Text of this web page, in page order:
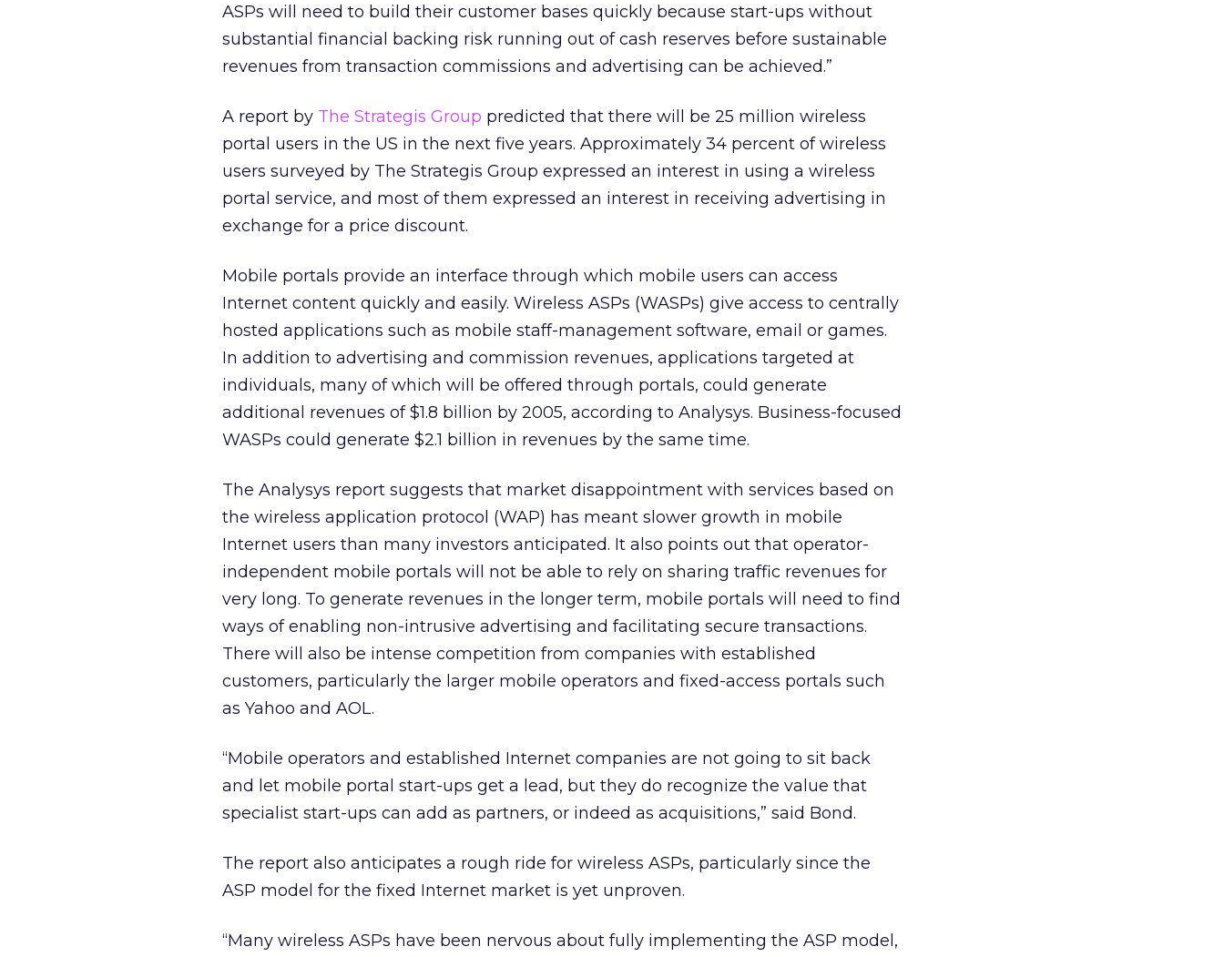
ASPs will need to build their customer bases quickly because start-ups without
substantial financial backing risk running out of cash reserves before sustainable
revenues from transaction commissions and advertising can be achieved.”
A report by The Strategis Group predicted that there will be 25 million wireless
portal users in the US in the next five years. Approximately 34 percent of wireless
users surveyed by The Strategis Group expressed an interest in using a wireless
portal service, and most of them expressed an interest in receiving advertising in
exchange for a price discount.
Mobile portals provide an interface through which mobile users can access
Internet content quickly and easily. Wireless ASPs (WASPs) give access to centrally
hosted applications such as mobile staff-management software, email or games.
In addition to advertising and commission revenues, applications targeted at
individuals, many of which will be offered through portals, could generate
additional revenues of $1.8 billion by 2005, according to Analysys. Business-focused
WASPs could generate $2.1 billion in revenues by the same time.
The Analysys report suggests that market disappointment with services based on
the wireless application protocol (WAP) has meant slower growth in mobile
Internet users than many investors anticipated. It also points out that operator-
independent mobile portals will not be able to rely on sharing traffic revenues for
very long. To generate revenues in the longer term, mobile portals will need to find
ways of enabling non-intrusive advertising and facilitating secure transactions.
There will also be intense competition from companies with established
customers, particularly the larger mobile operators and fixed-access portals such
as Yahoo and AOL.
“Mobile operators and established Internet companies are not going to sit back
and let mobile portal start-ups get a lead, but they do recognize the value that
specialist start-ups can add as partners, or indeed as acquisitions,” said Bond.
The report also anticipates a rough ride for wireless ASPs, particularly since the
ASP model for the fixed Internet market is yet unproven.
“Many wireless ASPs have been nervous about fully implementing the ASP model,